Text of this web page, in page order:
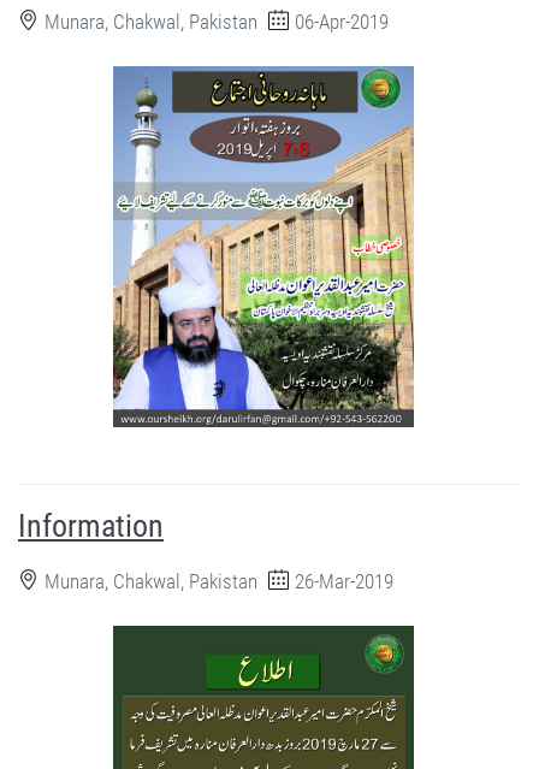
Munara, Chakwal, Pakistan 06-Apr-2019
Information
Munara, Chakwal, Pakistan 26-Mar-2019